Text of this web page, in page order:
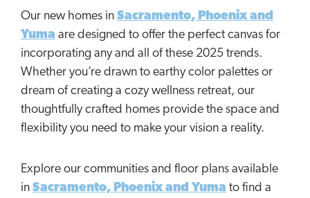
Our new homes in Sacramento, Phoenix and
Yuma are designed to offer the perfect canvas for
incorporating any and all of these 2025 trends.
Whether you’re drawn to earthy color palettes or
dream of creating a cozy wellness retreat, our
thoughtfully crafted homes provide the space and
flexibility you need to make your vision a reality.
Explore our communities and floor plans available
in Sacramento, Phoenix and Yuma to find a